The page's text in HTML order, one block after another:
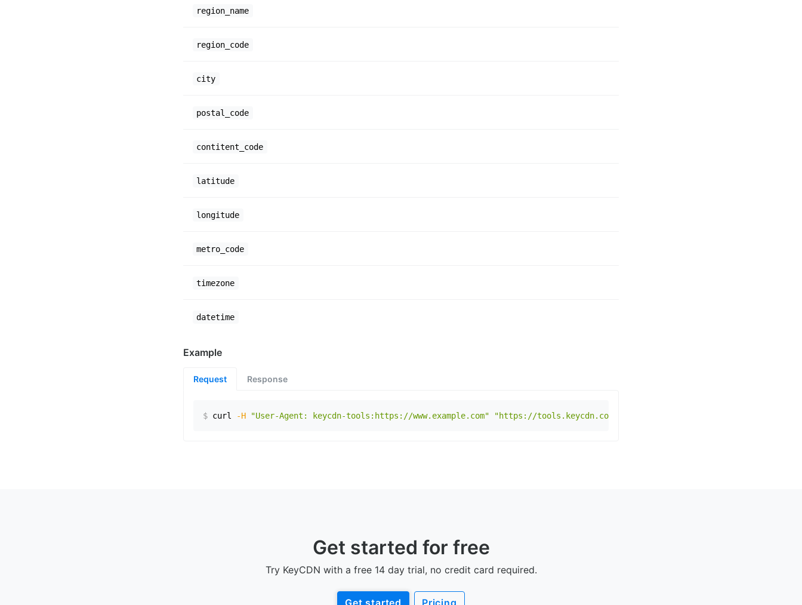
region_name
region_code
city
postal_code
contitent_code
latitude
longitude
metro_code
timezone
datetime
Example
Request Response
$ curl -H "User-Agent: keycdn-tools:https://www.example.com" "https://tools.keycdn.com/geo.json?host=www.example.com"
Get started for free
Try KeyCDN with a free 14 day trial, no credit card required.
Get started Pricing